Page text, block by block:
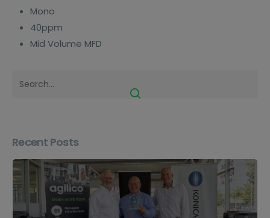
Mono
40ppm
Mid Volume MFD
Recent Posts